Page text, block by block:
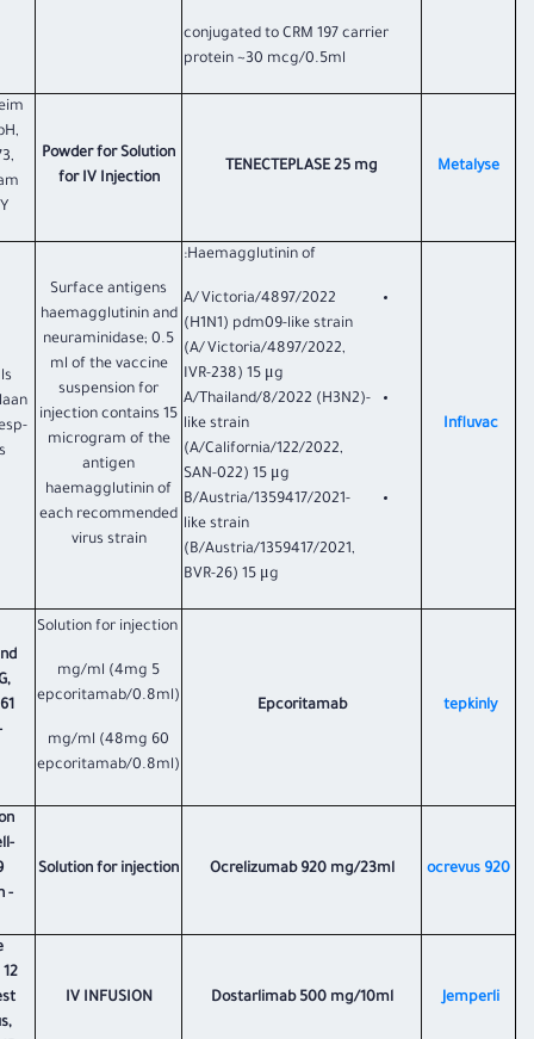
conjugated to CRM 197 carrier
protein ~30 mcg/0.5ml
Metalyse
TENECTEPLASE 25 mg
Powder for Solution
for IV Injection
Influvac
Haemagglutinin of:
A/Victoria/4897/2022
(H1N1) pdm09-like strain
(A/Victoria/4897/2022,
IVR-238) 15 μg
A/Thailand/8/2022 (H3N2)-
like strain
(A/California/122/2022,
SAN-022) 15 μg
B/Austria/1359417/2021-
like strain
(B/Austria/1359417/2021,
BVR-26) 15 μg
Surface antigens
haemagglutinin and
neuraminidase; 0.5
ml of the vaccine
suspension for
injection contains 15
microgram of the
antigen
haemagglutinin of
each recommended
virus strain
tepkinly
Epcoritamab
Solution for injection
5 mg/ml (4mg
epcoritamab/0.8ml)
60 mg/ml (48mg
epcoritamab/0.8ml)
ocrevus 920
Ocrelizumab 920 mg/23ml
Solution for injection
-
Jemperli
Dostarlimab 500 mg/10ml
IV INFUSION